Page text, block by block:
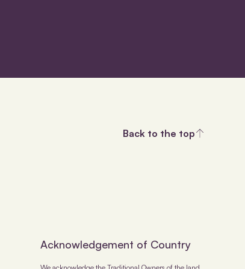
Back to the top
Acknowledgement of Country